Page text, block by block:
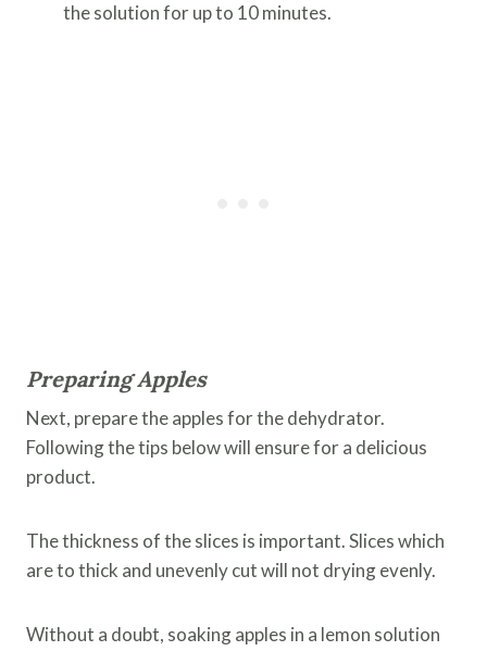
the solution for up to 10 minutes.
Preparing Apples
Next, prepare the apples for the dehydrator.
Following the tips below will ensure for a delicious
product.
The thickness of the slices is important. Slices which
are to thick and unevenly cut will not drying evenly.
Without a doubt, soaking apples in a lemon solution